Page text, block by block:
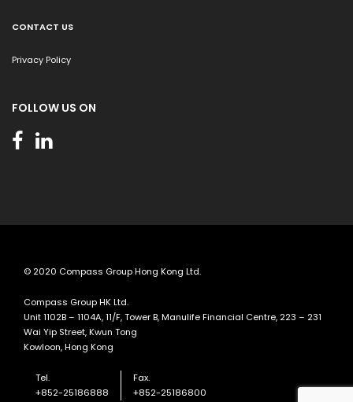
CONTACT US
Privacy Policy
FOLLOW US ON
© 2020 Compass Group Hong Kong Ltd.
Compass Group HK Ltd.
Unit 1102B – 1104A, 11/F, Tower B, Manulife Financial Centre, 223 – 231
Wai Yip Street, Kwun Tong
Kowloon, Hong Kong
Tel.
+852-25186888
Fax.
+852-25186800